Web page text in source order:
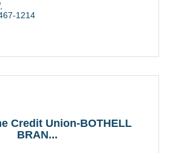
1214
Credit Union-BOTHELL
BRAN...